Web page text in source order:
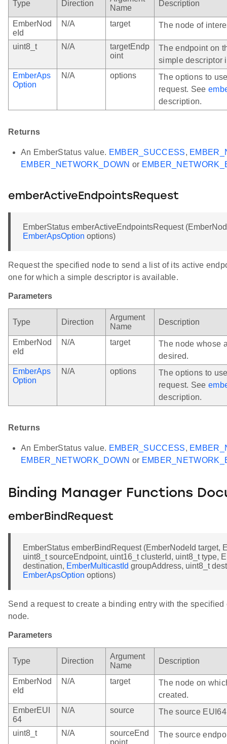
Type Direction
Name
Description
EmberNod
eId
N/A target The node of
uint8_t N/A
targetEndp
oint
The endpoint on
simple descriptor
EmberAps
Option
N/A options
The options to
request. See
description.
Returns
An EmberStatus value. EMBER_SUCCESS,
EMBER_NETWORK_DOWN or
emberActiveEndpointsRequest
EmberStatus emberActiveEndpointsRequest
EmberApsOption options)
Request the specified node to send a list of its active
one for which a simple descriptor is available.
Parameters
Type Direction
Argument
Name
Description
EmberNod
eId
N/A target
The node whose
desired.
EmberAps
Option
N/A options
The options to
request. See
description.
Returns
An EmberStatus value. EMBER_SUCCESS,
EMBER_NETWORK_DOWN or
Binding Manager Functions
emberBindRequest
EmberStatus emberBindRequest (EmberNodeId target,
uint8_t sourceEndpoint, uint16_t clusterId, uint8_t type,
destination, EmberMulticastId groupAddress, uint8_t
EmberApsOption options)
Send a request to create a binding entry with the
node.
Parameters
Type Direction
Argument
Name
Description
EmberNod
eId
N/A target
The node on
created.
EmberEUI
64
N/A source The source
uint8_t N/A
sourceEnd
point
The source